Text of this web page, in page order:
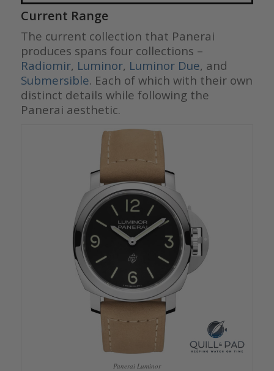
Current Range
The current collection that Panerai
produces spans four collections –
Radiomir, Luminor, Luminor Due, and
Submersible. Each of which with their own
distinct details while following the
Panerai aesthetic.
Panerai Luminor